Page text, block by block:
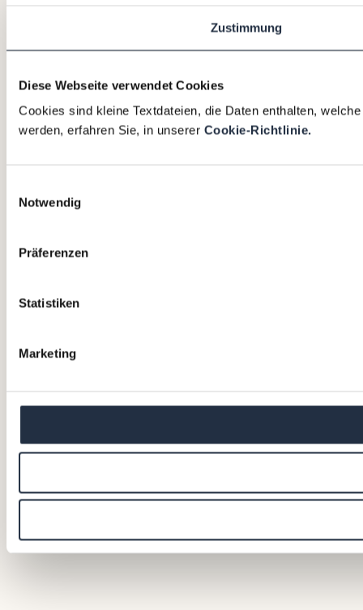
Zustimmung
Diese Webseite verwendet Cookies
Cookies sind kleine Textdateien, die Daten enthalten,
werden, erfahren Sie, in unserer Cookie-Richtlinie.
Notwendig
Präferenzen
Statistiken
Marketing